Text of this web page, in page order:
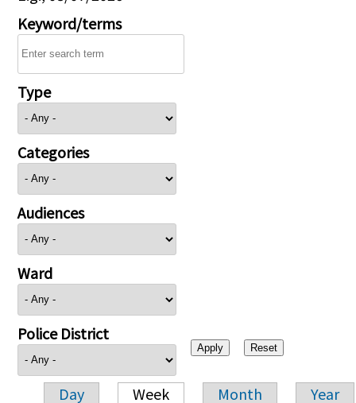
Keyword/terms
Type
Categories
Audiences
Ward
Police District
Day Week Month Year